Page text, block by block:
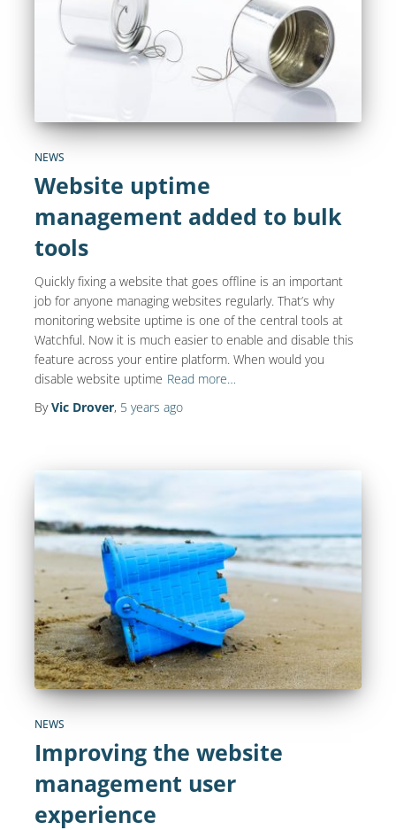
NEWS
Website uptime
management added to bulk
tools
Quickly fixing a website that goes offline is an important
job for anyone managing websites regularly. That’s why
monitoring website uptime is one of the central tools at
Watchful. Now it is much easier to enable and disable this
feature across your entire platform. When would you
disable website uptime Read more…
ByVic Drover, 5 years ago
NEWS
Improving the website
management user
experience